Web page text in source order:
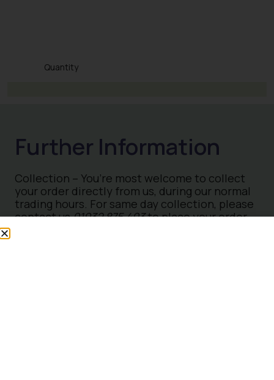
Quantity
Collection – You’re most welcome to collect
your order directly from us, during our normal
trading hours. For same day collection, please
contact us01932 875 403to place your order,